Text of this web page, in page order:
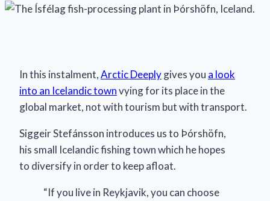
In this instalment,Arctic Deeplygives you a look
into an Icelandic townvying for its place in the
global market, not with tourism but with transport.
Siggeir Stefánsson introduces us to Þórshöfn,
his small Icelandic fishing town which he hopes
to diversify in order to keep afloat.
“If you live in Reykjavik, you can choose